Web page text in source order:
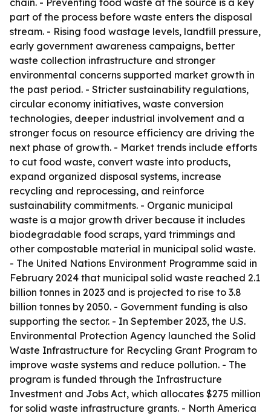
chain. - Preventing food waste at the source is a key
part of the process before waste enters the disposal
stream. - Rising food wastage levels, landfill pressure,
early government awareness campaigns, better
waste collection infrastructure and stronger
environmental concerns supported market growth in
the past period. - Stricter sustainability regulations,
circular economy initiatives, waste conversion
technologies, deeper industrial involvement and a
stronger focus on resource efficiency are driving the
next phase of growth. - Market trends include efforts
to cut food waste, convert waste into products,
expand organized disposal systems, increase
recycling and reprocessing, and reinforce
sustainability commitments. - Organic municipal
waste is a major growth driver because it includes
biodegradable food scraps, yard trimmings and
other compostable material in municipal solid waste.
- The United Nations Environment Programme said in
February 2024 that municipal solid waste reached 2.1
billion tonnes in 2023 and is projected to rise to 3.8
billion tonnes by 2050. - Government funding is also
supporting the sector. - In September 2023, the U.S.
Environmental Protection Agency launched the Solid
Waste Infrastructure for Recycling Grant Program to
improve waste systems and reduce pollution. - The
program is funded through the Infrastructure
Investment and Jobs Act, which allocates $275 million
for solid waste infrastructure grants. - North America